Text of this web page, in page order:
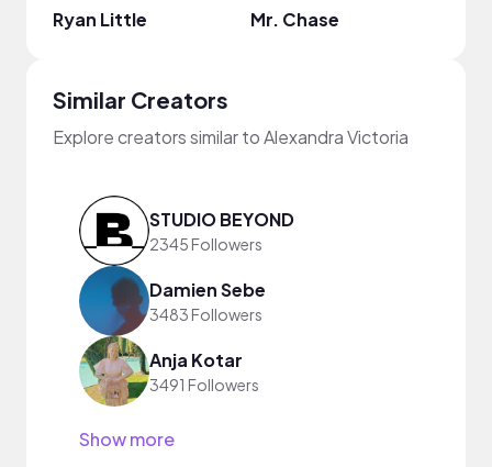
Ryan Little Mr. Chase
Similar Creators
Explore creators similar to Alexandra Victoria
STUDIO BEYOND
2345 Followers
Damien Sebe
3483 Followers
Anja Kotar
3491 Followers
Show more